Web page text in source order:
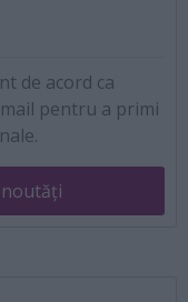
de acord ca
pentru a primi